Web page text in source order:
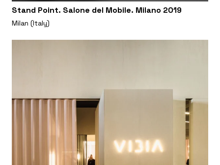
Stand Point. Salone del Mobile. Milano 2019
Milan (Italy)